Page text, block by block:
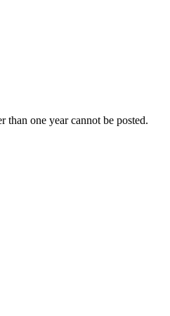
than one year cannot be posted.